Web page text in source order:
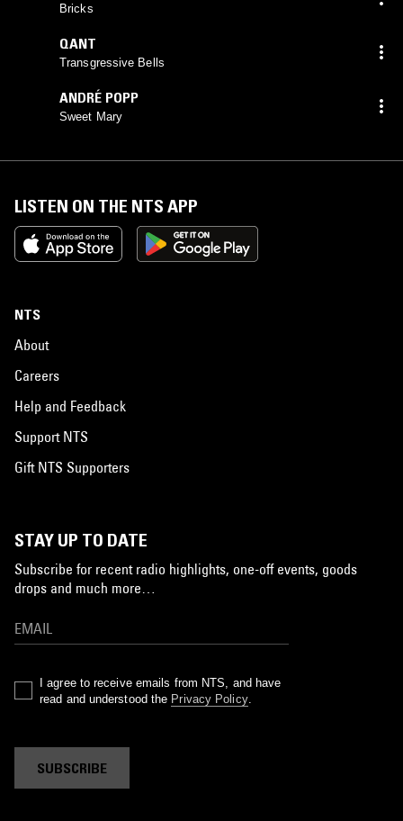
Bricks
QANT
Transgressive Bells
ANDRÉ POPP
Sweet Mary
LISTEN ON THE NTS APP
NTS
About
Careers
Help and Feedback
Support NTS
Gift NTS Supporters
STAY UP TO DATE
Subscribe for recent radio highlights, one-off events, goods
drops and much more…
I agree to receive emails from NTS, and have
read and understood the Privacy Policy.
SUBSCRIBE